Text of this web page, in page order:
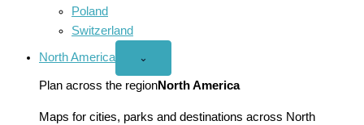
Poland
Switzerland
North America
Open
America
menu
⌄
Plan across the regionNorth America
Maps for cities, parks and destinations across North